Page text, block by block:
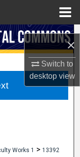
×
Switch to
desktopview
Works 1 > 13392